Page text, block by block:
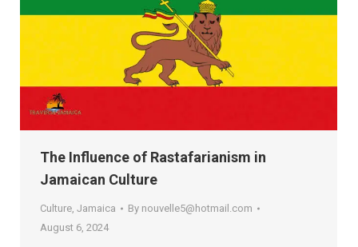
The Influence of Rastafarianism in
Jamaican Culture
Culture Jamaica By nouvelle5@hotmail.com
August 6, 2024